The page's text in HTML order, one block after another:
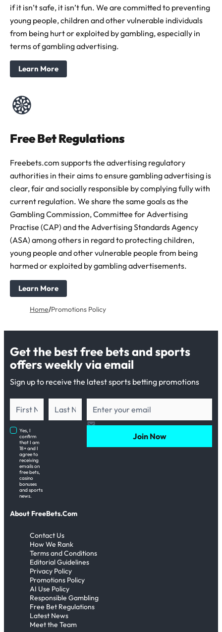
if it isn’t safe, it isn’t fun. We are committed to preventing
young people, children and other vulnerable individuals
from being hurt or exploited by gambling, especially in
terms of gambling advertising.
Learn More
Free Bet Regulations
Freebets.com supports the advertising regulatory
authorities in their aims to ensure gambling advertising is
clear, fair and socially responsible by complying fully with
current regulation. We share the same goals as the
Gambling Commission, Committee for Advertising
Practise (CAP) and the Advertising Standards Agency
(ASA) among others in regard to protecting children,
young people and other vulnerable people from being
harmed or exploited by gambling advertisements.
Learn More
Home/Promotions Policy
About FreeBets.Com
Contact Us
How We Rank
Terms and Conditions
Editorial Guidelines
Privacy Policy
Promotions Policy
AI Use Policy
Responsible Gambling
Free Bet Regulations
Latest News
Meet the Team
Get the best free bets and sports
offers weekly via email
Sign up to receive the latest sports betting promotions
Yes, I
confirm
that I am
18+ and I
agree to
receiving
emails on
free bets,
casino
bonuses
and sports
news.
Join Now